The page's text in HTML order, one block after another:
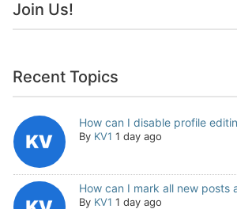
Join Us!
Recent Topics
How can I disable profile
By KV1 1 day ago
How can I mark all new posts
By KV1 1 day ago